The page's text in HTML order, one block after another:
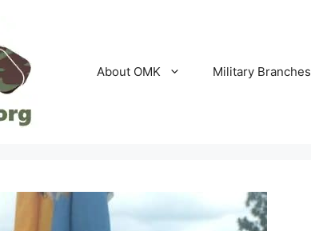
About OMK Military Branches